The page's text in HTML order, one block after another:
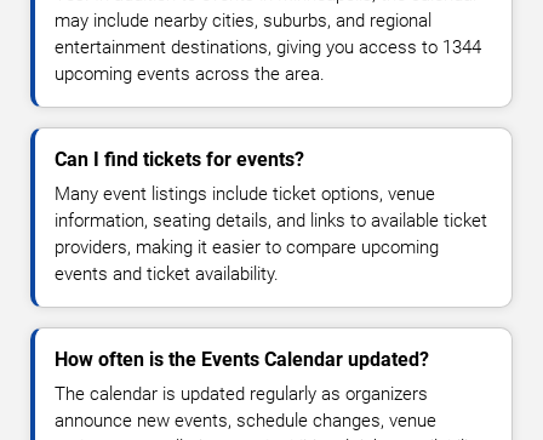
may include nearby cities, suburbs, and regional
entertainment destinations, giving you access to 1344
upcoming events across the area.
Can I find tickets for events?
Many event listings include ticket options, venue
information, seating details, and links to available ticket
providers, making it easier to compare upcoming
events and ticket availability.
How often is the Events Calendar updated?
The calendar is updated regularly as organizers
announce new events, schedule changes, venue